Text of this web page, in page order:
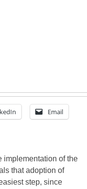
Email
implementation of the
that adoption of
step, since